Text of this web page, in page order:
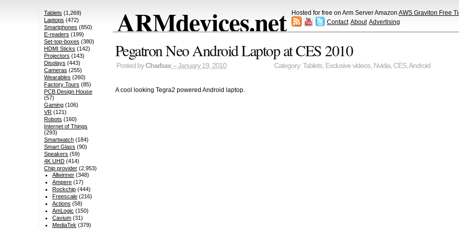
ARMdevices.net Hosted for free on Arm Server Amazon AWS Graviton Free
Contact About Advertising
Pegatron Neo Android Laptop at CES 2010
Posted byCharbax– January 19, 2010 Category: Tablets, Exclusive videos, Nvidia, CES,Android
A cool looking Tegra2 powered Android laptop.
Tablets (1,269)
Laptops (472)
Smartphones (850)
E-readers (199)
Set-top-boxes (380)
HDMI Sticks (142)
Projectors (143)
Displays (443)
Cameras (255)
Wearables (260)
Factory Tours (85)
PCB Design House
(57)
Gaming(106)
VR(121)
Robots (160)
Internet of Things
(293)
Smartwatch(184)
Smart Glass (90)
Speakers (59)
4K UHD(414)
Chip provider(2,953)
Allwinner (348)
Ampere (17)
Rockchip (444)
Freescale (216)
Actions (58)
AmLogic (150)
Cavium (31)
MediaTek (379)